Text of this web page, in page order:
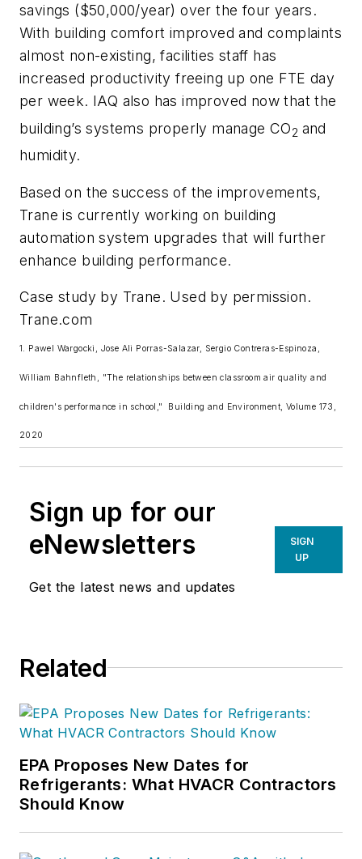
savings ($50,000/year) over the four years.
With building comfort improved and complaints
almost non-existing, facilities staff has
increased productivity freeing up one FTE day
per week. IAQ also has improved now that the
building’s systems properly manage CO2 and
humidity.
Based on the success of the improvements,
Trane is currently working on building
automation system upgrades that will further
enhance building performance.
Case study by Trane. Used by permission.
Trane.com
1. Pawel Wargocki, Jose Ali Porras-Salazar, Sergio Contreras-Espinoza,
William Bahnfleth, "The relationships between classroom air quality and
children's performance in school," Building and Environment , Volume 173,
2020
Sign up for our
eNewsletters
Get the latest news and updates
SIGN
UP
Related
EPA Proposes New Dates for
Refrigerants: What HVACR Contractors
Should Know